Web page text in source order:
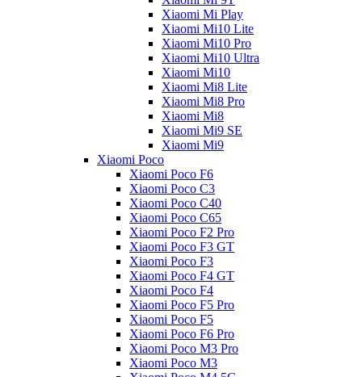
Xiaomi Mi Play
Xiaomi Mi10 Lite
Xiaomi Mi10 Pro
Xiaomi Mi10 Ultra
Xiaomi Mi10
Xiaomi Mi8 Lite
Xiaomi Mi8 Pro
Xiaomi Mi8
Xiaomi Mi9 SE
Xiaomi Mi9
Xiaomi Poco
Xiaomi Poco F6
Xiaomi Poco C3
Xiaomi Poco C40
Xiaomi Poco C65
Xiaomi Poco F2 Pro
Xiaomi Poco F3 GT
Xiaomi Poco F3
Xiaomi Poco F4 GT
Xiaomi Poco F4
Xiaomi Poco F5 Pro
Xiaomi Poco F5
Xiaomi Poco F6 Pro
Xiaomi Poco M3 Pro
Xiaomi Poco M3